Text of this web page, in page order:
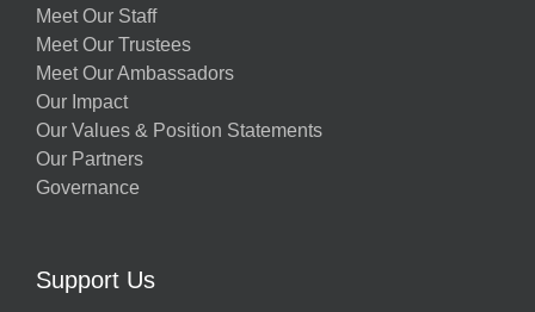
Meet Our Staff
Meet Our Trustees
Meet Our Ambassadors
Our Impact
Our Values & Position Statements
Our Partners
Governance
Support Us